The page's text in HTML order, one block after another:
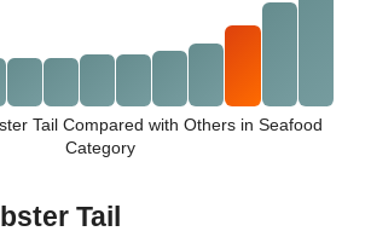
Tail Compared with Others in Seafood
Category
Tail